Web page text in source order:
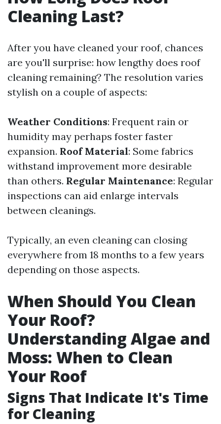
Cleaning Last?
After you have cleaned your roof, chances
are you'll surprise: how lengthy does roof
cleaning remaining? The resolution varies
stylish on a couple of aspects:
Weather Conditions: Frequent rain or
humidity may perhaps foster faster
expansion. Roof Material: Some fabrics
withstand improvement more desirable
than others. Regular Maintenance: Regular
inspections can aid enlarge intervals
between cleanings.
Typically, an even cleaning can closing
everywhere from 18 months to a few years
depending on those aspects.
When Should You Clean
Your Roof?
Understanding Algae and
Moss: When to Clean
Your Roof
Signs That Indicate It's Time
for Cleaning